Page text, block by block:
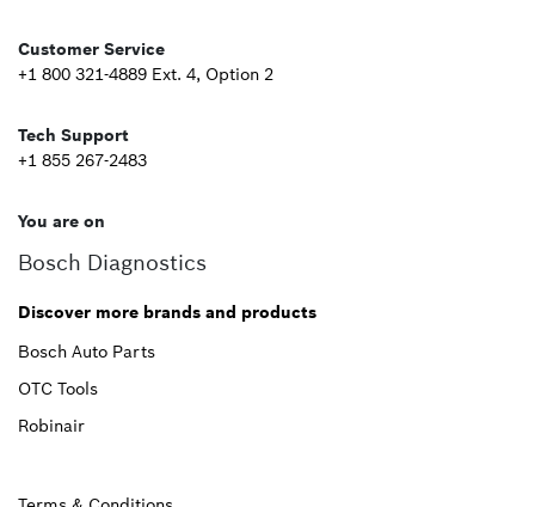
Customer Service
+1 800 321-4889 Ext. 4, Option 2
Tech Support
+1 855 267-2483
You are on
Bosch Diagnostics
Discover more brands and products
Bosch Auto Parts
OTC Tools
Robinair